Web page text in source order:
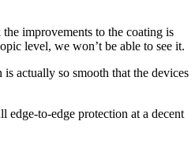
improvements to the coating is
level, we wonʼt be able to see it.
actually so smooth that the devices
edge-to-edge protection at a decent